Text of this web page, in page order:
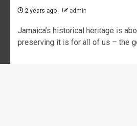
2 years ago admin
Jamaica’s historical heritage is
preserving it is for all of us – the